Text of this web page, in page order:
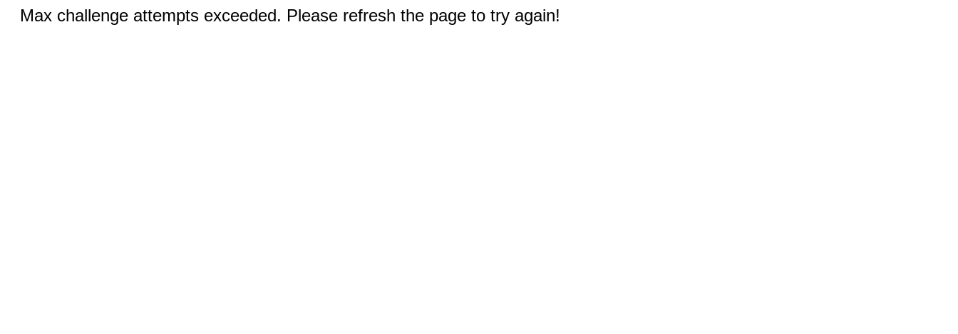
Max challenge attempts exceeded. Please refresh the page to try again!